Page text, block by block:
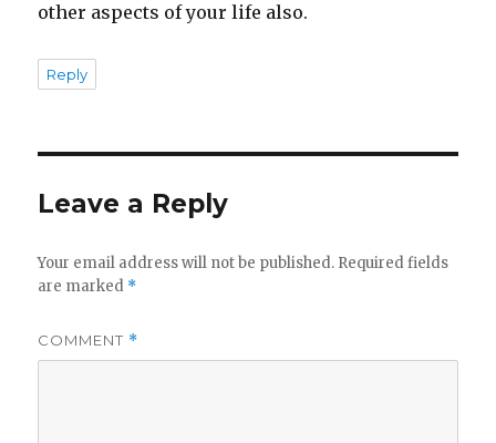
other aspects of your life also.
Reply
Leave a Reply
Your email address will not be published. Required fields
are marked *
COMMENT *